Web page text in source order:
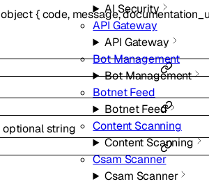
AI Security
API Gateway
API Gateway
Bot Management
Bot Management
Botnet Feed
Botnet Feed
Content Scanning
Content Scanning
Csam Scanner
Csam Scanner
object{ code, message,
optionalstring